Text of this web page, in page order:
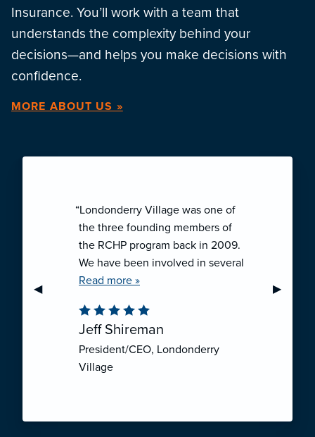
Insurance. You’ll work with a team that
understands the complexity behind your
decisions—and helps you make decisions with
confidence.
MORE ABOUT US »
Previous Slide
◀︎ Next
▶︎
“Londonderry Village was one of
the three founding members of
the RCHP program back in 2009.
We have been involved in several
collaborative ventures like RCHP,
We have been very pleased with
the self-funded mechanism for
employee health insurance, and
the firm actuarial basis for setting
through RCHP, and have been
Read more »
Jeff Shireman
President/CEO, Londonderry
Village